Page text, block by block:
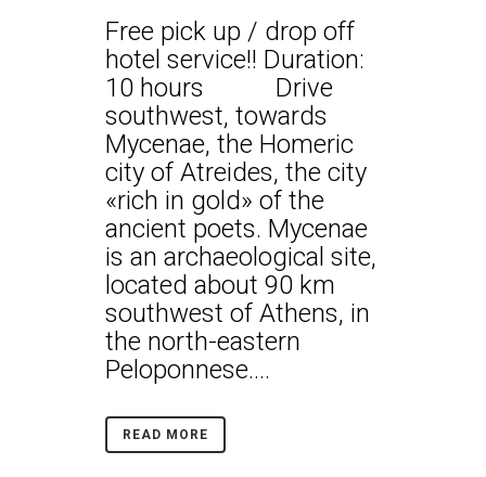
Free pick up / drop off
hotel service!! Duration:
10 hours Drive
southwest, towards
Mycenae, the Homeric
city of Atreides, the city
«rich in gold» of the
ancient poets. Mycenae
is an archaeological site,
located about 90 km
southwest of Athens, in
the north-eastern
Peloponnese....
READ MORE